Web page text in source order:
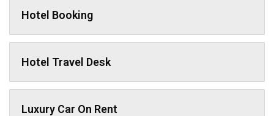
Hotel Booking
Hotel Travel Desk
Luxury Car On Rent